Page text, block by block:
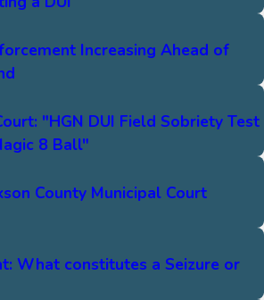
Increasing Ahead of
"HGN DUI Field Sobriety Test
8 Ball"
County Municipal Court
What constitutes a Seizure or